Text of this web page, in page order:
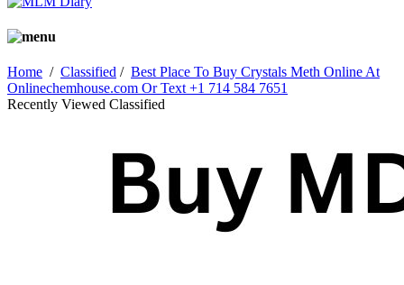
Home / Classified / Best Place To Buy Crystals Meth Online At
Onlinechemhouse.com Or Text +1 714 584 7651
Recently Viewed Classified